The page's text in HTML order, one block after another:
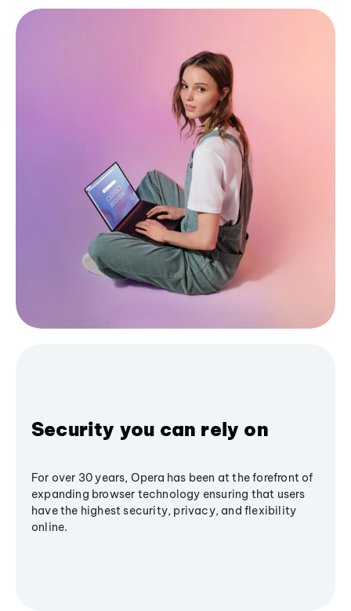
Security you can rely on
For over 30 years, Opera has been at the forefront of
expanding browser technology ensuring that users
have the highest security, privacy, and flexibility
online.